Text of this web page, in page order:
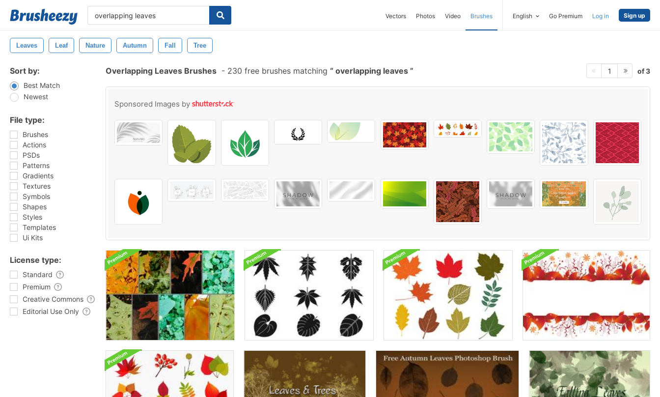
Vectors Photos Video Brushes English Go Premium Log in Sign up
Leaves Leaf Nature Autumn Fall Tree
Sort by:
Best Match
Newest
File type:
Brushes
Actions
PSDs
Patterns
Gradients
Textures
Symbols
Shapes
Styles
Templates
Ui Kits
License type:
Standard
Premium
Creative Commons
Editorial Use Only
Overlapping Leaves Brushes - 230 free brushes matching overlapping leaves 1 of 3
Sponsored Images by